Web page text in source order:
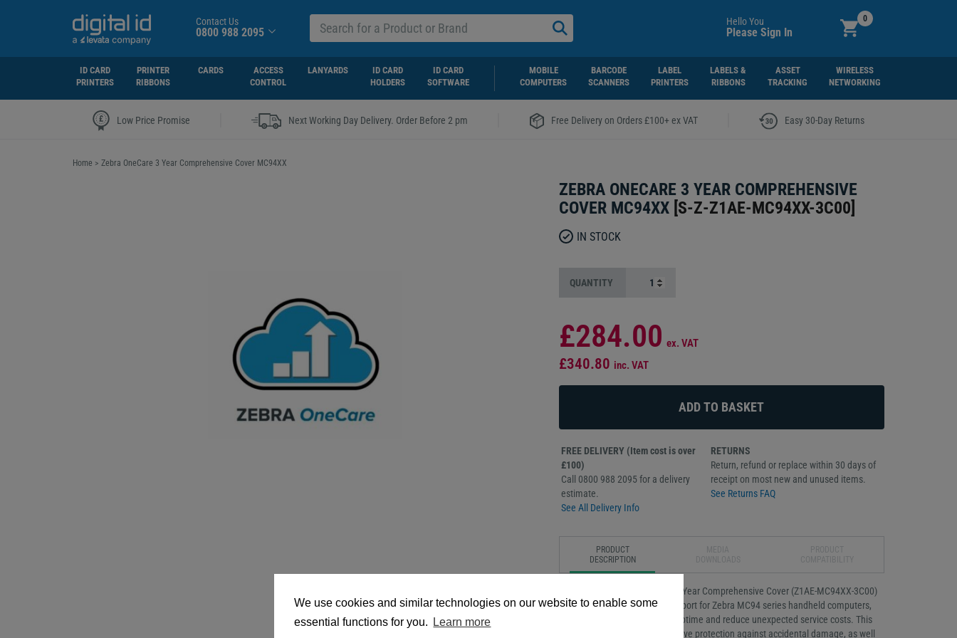
We use cookies and similar technologies on our website to enable some
essential functions for you.
Learn more
Contact Us
0800 988 2095
Hello You
Please Sign In
0
ID CARD
PRINTERS
PRINTER
RIBBONS
CARDS
ACCESS
CONTROL
LANYARDS
ID CARD
HOLDERS
ID CARD
SOFTWARE
MOBILE
COMPUTERS
BARCODE
SCANNERS
LABEL
PRINTERS
LABELS &
RIBBONS
ASSET
TRACKING
WIRELESS
NETWORKING
Low Price Promise Next Working Day Delivery. Order Before 2 pm Free Delivery on Orders £100+ ex VAT Easy 30-Day Returns
Home > Zebra OneCare 3 Year Comprehensive Cover MC94XX
ZEBRA ONECARE 3 YEAR COMPREHENSIVE
COVER MC94XX [S-Z-Z1AE-MC94XX-3C00]
IN STOCK
QUANTITY
£284.00 ex. VAT
£340.80 inc. VAT
FREE DELIVERY (Item cost is over
£100)
Call 0800 988 2095 for a delivery
estimate.
See All Delivery Info
RETURNS
Return, refund or replace within 30 days of
receipt on most new and unused items.
See Returns FAQ
PRODUCT
DESCRIPTION
The Zebra OneCare Essential 3-Year Comprehensive Cover (Z1AE-MC94XX-3C00)
provides extended, reliable support for Zebra MC94 series handheld computers,
designed to maximize device uptime and reduce unexpected service costs. This
coverage includes comprehensive protection against accidental damage, as well